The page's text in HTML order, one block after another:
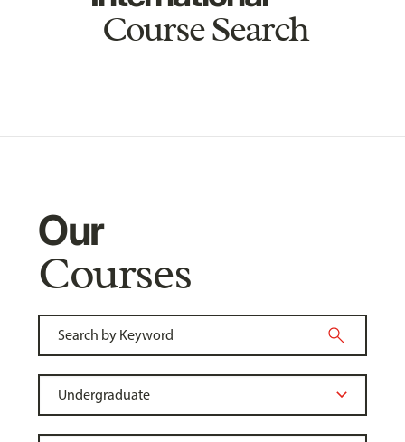
Course Search
Our
Courses